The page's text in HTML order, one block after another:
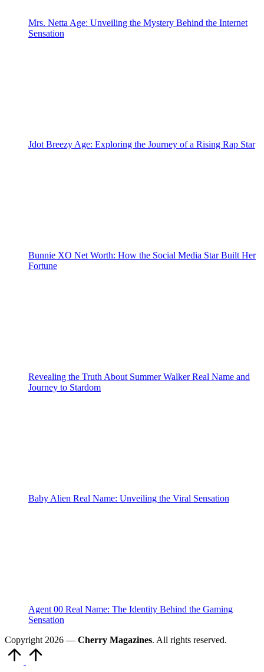
Mrs. Netta Age: Unveiling the Mystery Behind the Internet
Sensation
Jdot Breezy Age: Exploring the Journey of a Rising Rap Star
Bunnie XO Net Worth: How the Social Media Star Built Her
Fortune
Revealing the Truth About Summer Walker Real Name and
Journey to Stardom
Baby Alien Real Name: Unveiling the Viral Sensation
Agent 00 Real Name: The Identity Behind the Gaming
Sensation
Copyright 2026 — Cherry Magazines. All rights reserved.